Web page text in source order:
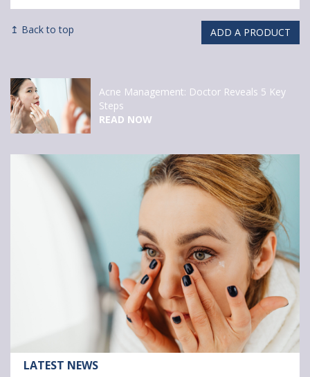
↥ Back to top ADD A PRODUCT
Acne Management: Doctor Reveals 5 Key
Steps
READ NOW
Article:
LATEST NEWS